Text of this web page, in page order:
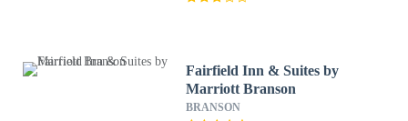
Fairfield Inn & Suites by
Marriott Branson
BRANSON